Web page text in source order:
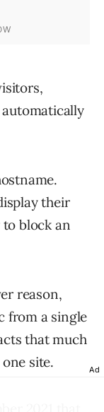
their
to block an
reason,
from a single
that much
site.
Ad